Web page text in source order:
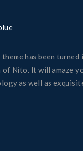
has been turned
Nito. It will amaze
as well as